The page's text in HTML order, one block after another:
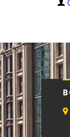
r
t
e